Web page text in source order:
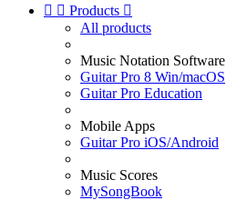
  Products 
All products
Music Notation Software
Guitar Pro 8 Win/macOS
Guitar Pro Education
Mobile Apps
Guitar Pro iOS/Android
Music Scores
MySongBook